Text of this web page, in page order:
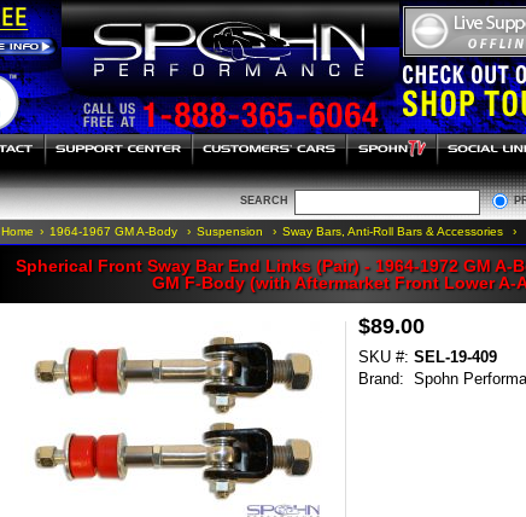
SEARCH
Home › 1964-1967 GM A-Body › Suspension › Sway Bars, Anti-Roll Bars & Accessories ›
Spherical Front Sway Bar End Links (Pair) - 1964-1972 GM A-
GM F-Body (with Aftermarket Front Lower A-
$89.00
SKU #: SEL-19-409
Brand: Spohn